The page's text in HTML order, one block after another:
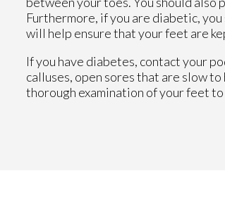
Furthermore, if you are diabetic,
will help ensure that your feet are
If you have diabetes, contact your
calluses, open sores that are slow
thorough examination of your feet